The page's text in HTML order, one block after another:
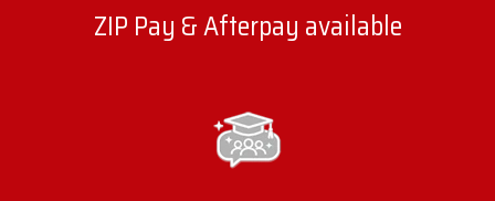
ZIP Pay & Afterpay available